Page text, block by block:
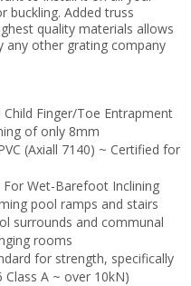
buckling. Added truss
quality materials allows
any other grating company
Finger/Toe Entrapment
of only 8mm
(Axiall 7140) ~ Certified for
Wet-Barefoot Inclining
pool ramps and stairs
surrounds and communal
rooms
for strength, specifically
Class A ~ over 10kN)